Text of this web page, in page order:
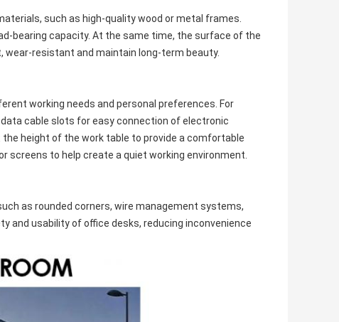
such as high-quality wood or metal frames.
bearing capacity. At the same time, the surface of the
resistant and maintain long-term beauty.
working needs and personal preferences. For
cable slots for easy connection of electronic
height of the work table to provide a comfortable
screens to help create a quiet working environment.
as rounded corners, wire management systems,
and usability of office desks, reducing inconvenience